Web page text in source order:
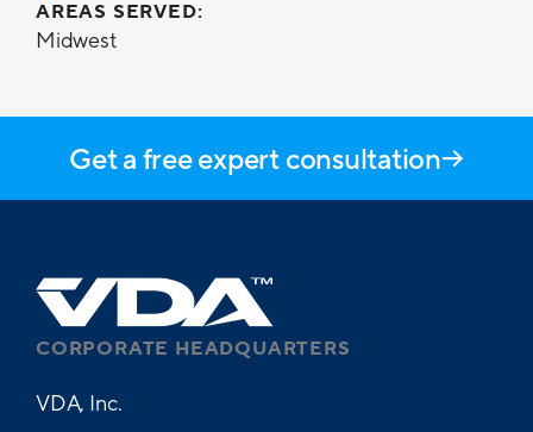
AREAS SERVED:
Midwest
Get a free expert consultation
CORPORATE HEADQUARTERS
VDA, Inc.